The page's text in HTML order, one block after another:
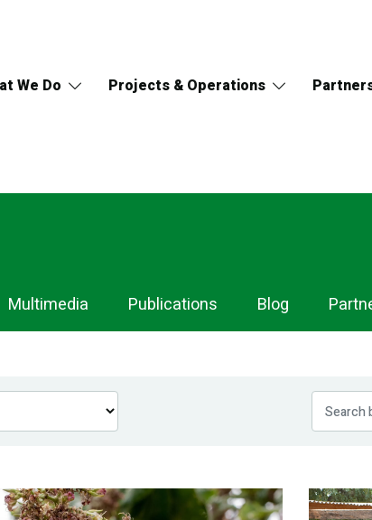
We Do Projects & Operations
Multimedia Publications Blog